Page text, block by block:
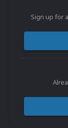
Sign up for